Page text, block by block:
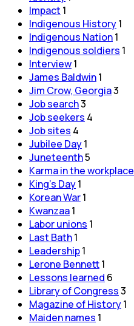
Impact 1
Indigenous History1
Indigenous Nation1
Indigenous soldiers 1
Interview1
James Baldwin1
Jim Crow, Georgia3
Job search3
Job seekers 4
Job sites 4
Jubilee Day1
Juneteenth5
Karma in the workplace
King's Day1
Korean War1
Kwanzaa1
Labor unions 1
Last Bath1
Leadership1
Lerone Bennett1
Lessons learned 6
Library of Congress3
Magazine of History1
Maiden names 1